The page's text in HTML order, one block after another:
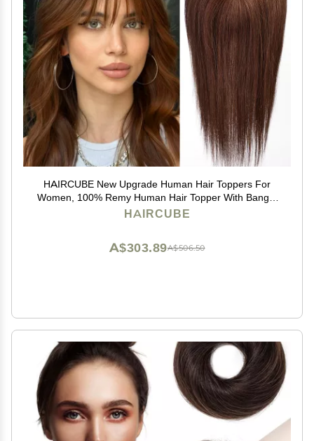
HAIRCUBE New Upgrade Human Hair Toppers For
Women, 100% Remy Human Hair Topper With Bangs,
150% Density Silk Base Clip In Topper For Women14in
HAIRCUBE
A$506.50
A$303.89